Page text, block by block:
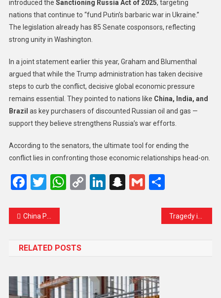
introduced the Sanctioning Russia Act of 2025, targeting
nations that continue to “fund Putin’s barbaric war in Ukraine.”
The legislation already has 85 Senate cosponsors, reflecting
strong unity in Washington.
In a joint statement earlier this year, Graham and Blumenthal
argued that while the Trump administration has taken decisive
steps to curb the conflict, decisive global economic pressure
remains essential. They pointed to nations like China, India, and
Brazil as key purchasers of discounted Russian oil and gas —
support they believe strengthens Russia’s war efforts.
According to the senators, the ultimate tool for ending the
conflict lies in confronting those economic relationships head-on.
Facebook
Twitter
WhatsApp
CopyLinkedIn
Snapchat
GmailShare
China Premier Will Not Meet Japanese PM at G20 Amid Taiwan Tensions
RELATED POSTS